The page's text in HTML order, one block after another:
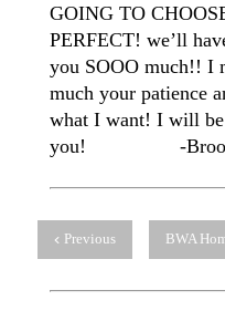
GOING TO
PERFECT! we’ll
you SOOO much!! I
much your patience
what I want! I will
you! -Brooke,
Previous BWA